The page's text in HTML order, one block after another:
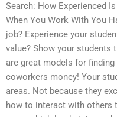
Search: How Experienced
When You Work With You
job? Experience your
value? Show your students
are great models for
coworkers money! Your
areas. Not because they
how to interact with others